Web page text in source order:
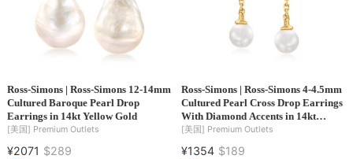
Ross-Simons | Ross-Simons 12-14mm
Cultured Baroque Pearl Drop
Earrings in 14kt Yellow Gold
[美国] Premium Outlets
¥2071 $289
Ross-Simons | Ross-Simons 4-4.5mm
Cultured Pearl Cross Drop Earrings
With Diamond Accents in 14kt
Yellow Gold
[美国] Premium Outlets
¥1354 $189